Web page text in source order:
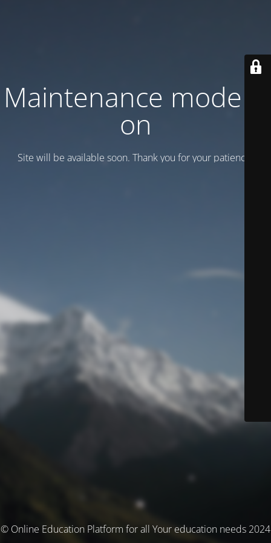
Maintenance mode is
on
Site will be available soon. Thank you for your patience!
© Online Education Platform for all Your education needs 2024